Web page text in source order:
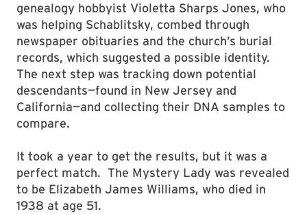
genealogy hobbyist Violetta Sharps Jones, who
was helping Schablitsky, combed through
newspaper obituaries and the church’s burial
records, which suggested a possible identity.
The next step was tracking down potential
descendants—found in New Jersey and
California—and collecting their DNA samples to
compare.
It took a year to get the results, but it was a
perfect match. The Mystery Lady was revealed
to be Elizabeth James Williams, who died in
1938 at age 51.